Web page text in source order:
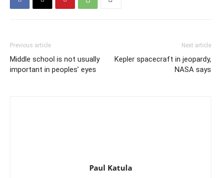
Previous article
Middle school is not usually
important in peoples’ eyes
Next article
Kepler spacecraft in jeopardy,
NASA says
Paul Katula